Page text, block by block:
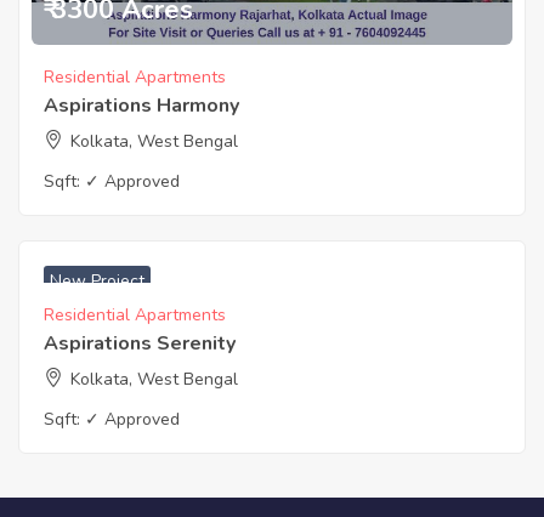
₹ 3300 Acres
Residential Apartments
Aspirations Harmony
Kolkata, West Bengal
Sqft: ✓ Approved
New Project
Residential Apartments
Aspirations Serenity
Kolkata, West Bengal
Sqft: ✓ Approved